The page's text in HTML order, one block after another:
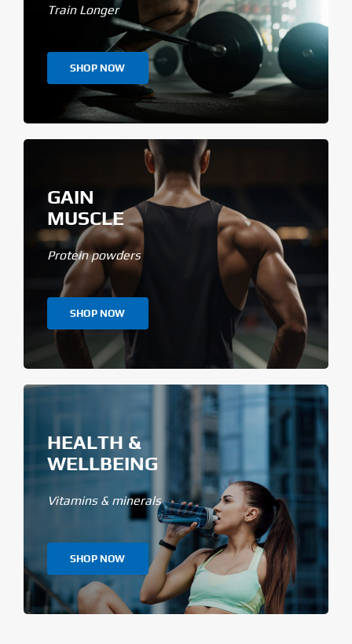
Train Longer
SHOP NOW
GAIN
MUSCLE
Protein powders
SHOP NOW
HEALTH &
WELLBEING
Vitamins & minerals
SHOP NOW